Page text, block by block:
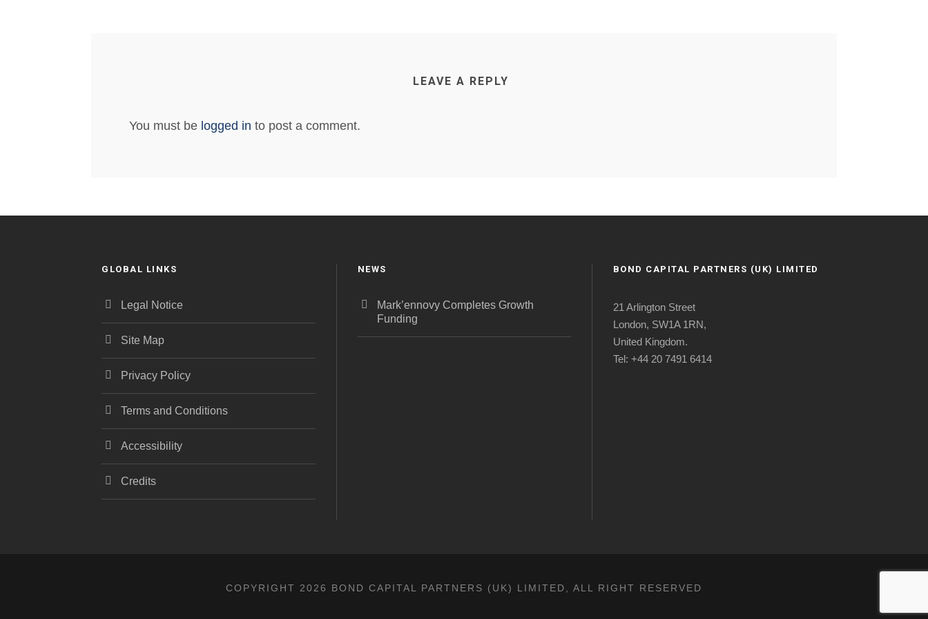
LEAVE A REPLY
You must be logged in to post a comment.
GLOBAL LINKS
Legal Notice
Site Map
Privacy Policy
Terms and Conditions
Accessibility
Credits
NEWS
Mark’ennovy Completes Growth
Funding
BOND CAPITAL PARTNERS (UK) LIMITED
21 Arlington Street
London, SW1A 1RN,
United Kingdom.
Tel: +44 20 7491 6414
COPYRIGHT 2026 BOND CAPITAL PARTNERS (UK) LIMITED, ALL RIGHT RESERVED